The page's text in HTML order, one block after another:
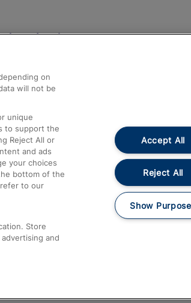
and Assistance
and Refunds
Us
Assist
61016
on
will not be
unique
to support the
Reject All or
and ads
your choices
bottom of the
to our
Store
and
Accept All
Reject All
Show